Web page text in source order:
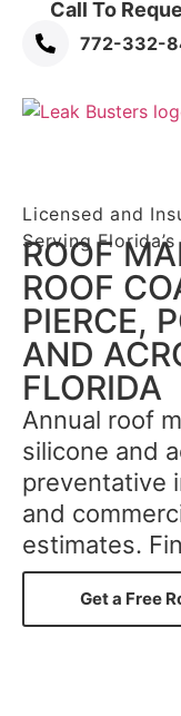
Call To
772-332-
Licensed and
Serving
ROOF
ROOF
PIERCE,
AND
FLORIDA
Annual roof
silicone and
preventative
and
estimates.
Get a Free